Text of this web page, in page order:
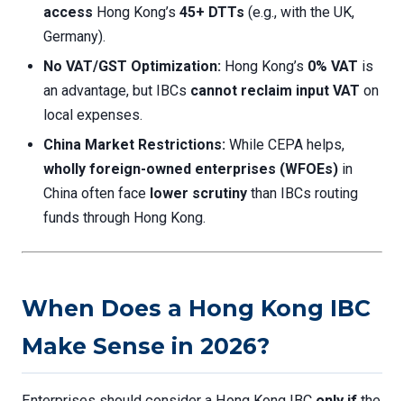
access Hong Kong’s 45+ DTTs (e.g., with the UK,
Germany).
No VAT/GST Optimization: Hong Kong’s 0% VAT is
an advantage, but IBCs cannot reclaim input VAT on
local expenses.
China Market Restrictions: While CEPA helps,
wholly foreign-owned enterprises (WFOEs) in
China often face lower scrutiny than IBCs routing
funds through Hong Kong.
When Does a Hong Kong IBC
Make Sense in 2026?